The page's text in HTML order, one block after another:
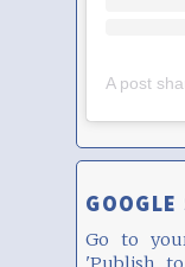
GOOGLE
Go to